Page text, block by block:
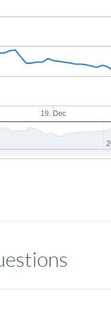
19. Dec